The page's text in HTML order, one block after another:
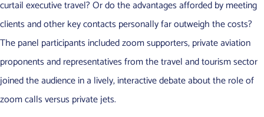
curtail executive travel? Or do the advantages afforded by meeting
clients and other key contacts personally far outweigh the costs?
The panel participants included zoom supporters, private aviation
proponents and representatives from the travel and tourism sector
joined the audience in a lively, interactive debate about the role of
zoom calls versus private jets.